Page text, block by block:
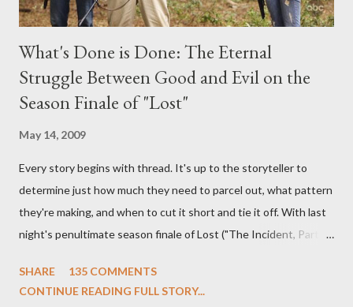
What's Done is Done: The Eternal
Struggle Between Good and Evil on the
Season Finale of "Lost"
May 14, 2009
Every story begins with thread. It's up to the storyteller to
determine just how much they need to parcel out, what pattern
they're making, and when to cut it short and tie it off. With last
night's penultimate season finale of Lost ("The Incident, Parts
we began to see the pattern that Lindelof and Cuse have been
SHARE
135 COMMENTS
CONTINUE READING FULL STORY...